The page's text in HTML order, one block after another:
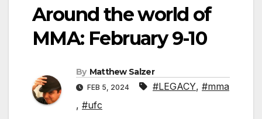
Around the world of
MMA: February 9-10
By Matthew Salzer
FEB 5, 2024 #LEGACY, #mma
, #ufc